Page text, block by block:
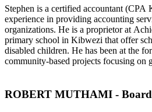
Stephen is a certified accountant
experience in providing accounting
organizations. He is a proprietor at
primary school in Kibwezi that offer
disabled children. He has been at the
community-based projects focusing on
ROBERT MUTHAMI -